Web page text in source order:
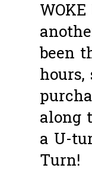
been
along
a U-
Turn!